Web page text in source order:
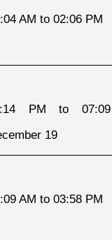
AM to 02:06 PM
PM to
19
AM to 03:58 PM